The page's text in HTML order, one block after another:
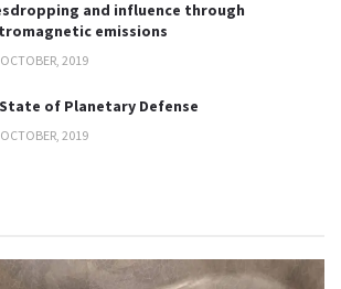
and influence through
emissions
2019
of Planetary Defense
2019